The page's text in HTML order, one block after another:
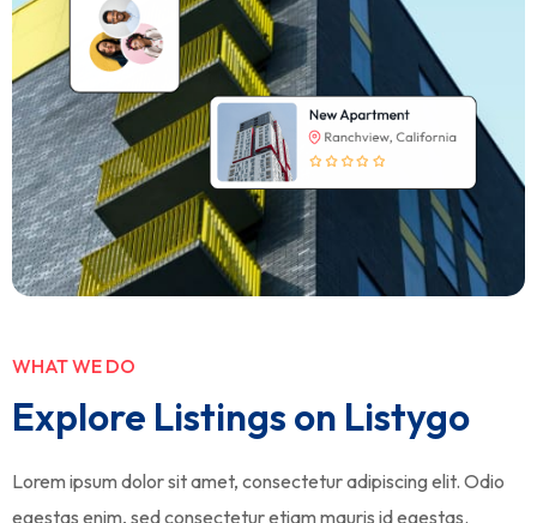
WHAT WE DO
Explore Listings on Listygo
Lorem ipsum dolor sit amet, consectetur adipiscing elit. Odio
egestas enim, sed consectetur etiam mauris id egestas.